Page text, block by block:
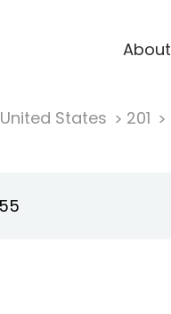
About
United States 201